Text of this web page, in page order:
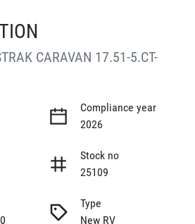
CARAVAN 17.51-5.CT-
Compliance year
2026
Stock no
25109
Type
New RV